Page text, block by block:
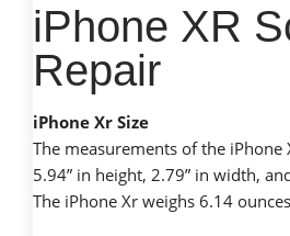
iPhone XR
Repair
iPhone Xr Size
The measurements of the iPhone
5.94” in height, 2.79” in width,
The iPhone Xr weighs 6.14